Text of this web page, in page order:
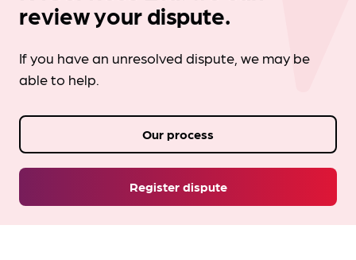
review your dispute.
If you have an unresolved dispute, we may be
able to help.
Register dispute
Our process